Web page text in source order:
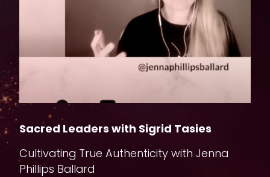
Sacred Leaders with Sigrid Tasies
Cultivating True Authenticity with Jenna
Phillips Ballard